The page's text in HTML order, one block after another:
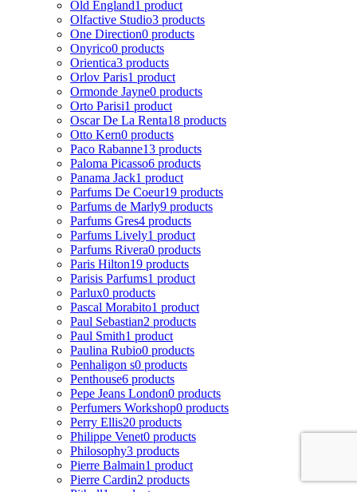
Old England1 product
Olfactive Studio3 products
One Direction0 products
Onyrico0 products
Orientica3 products
Orlov Paris1 product
Ormonde Jayne0 products
Orto Parisi1 product
Oscar De La Renta18 products
Otto Kern0 products
Paco Rabanne13 products
Paloma Picasso6 products
Panama Jack1 product
Parfums De Coeur19 products
Parfums de Marly9 products
Parfums Gres4 products
Parfums Lively1 product
Parfums Rivera0 products
Paris Hilton19 products
Parisis Parfums1 product
Parlux0 products
Pascal Morabito1 product
Paul Sebastian2 products
Paul Smith1 product
Paulina Rubio0 products
Penhaligon s0 products
Penthouse6 products
Pepe Jeans London0 products
Perfumers Workshop0 products
Perry Ellis20 products
Philippe Venet0 products
Philosophy3 products
Pierre Balmain1 product
Pierre Cardin2 products